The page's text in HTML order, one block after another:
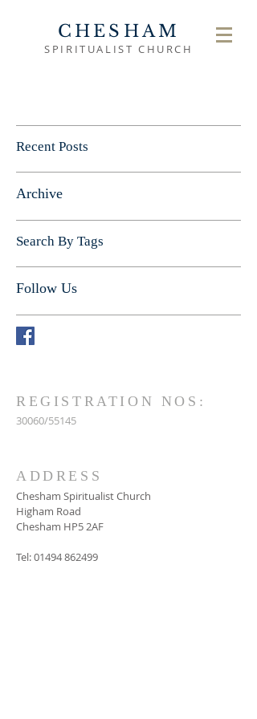
CHESHAM
SPIRITUALIST CHURCH
Recent Posts
Archive
Search By Tags
Follow Us
REGISTRATION NOS:
30060/55145
ADDRESS
Chesham Spiritualist Church
Higham Road
Chesham HP5 2AF
Tel:01494 862499